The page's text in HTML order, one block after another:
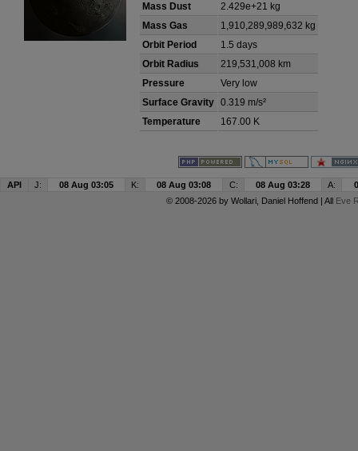
Mass Dust
2.429e+21 kg
Mass Gas
1,910,289,989,632 kg
Orbit Period
1.5 days
Orbit Radius
219,531,008 km
Pressure
Very low
Surface Gravity 0.319 m/s²
Temperature
167.00 K
API J: 08 Aug 03:05 K: 08 Aug 03:08 C: 08 Aug 03:28 A:
© 2008-2026 by Wollari, Daniel Hoffend | All Eve